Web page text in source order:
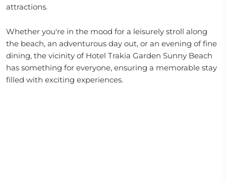
attractions.
Whether you're in the mood for a leisurely stroll along
the beach, an adventurous day out, or an evening of fine
dining, the vicinity of Hotel Trakia Garden Sunny Beach
has something for everyone, ensuring a memorable stay
filled with exciting experiences.